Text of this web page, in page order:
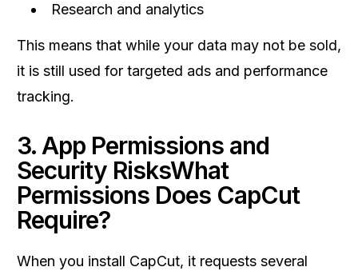
Research and analytics
This means that while your data may not be sold,
it is still used for targeted ads and performance
tracking.
3. App Permissions and
Security RisksWhat
Permissions Does CapCut
Require?
When you install CapCut, it requests several